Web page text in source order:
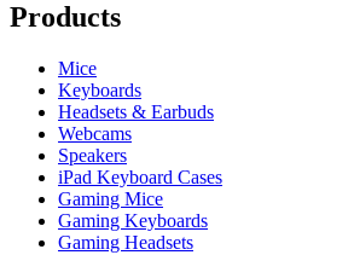
Products
Mice
Keyboards
Headsets & Earbuds
Webcams
Speakers
iPad Keyboard Cases
Gaming Mice
Gaming Keyboards
Gaming Headsets